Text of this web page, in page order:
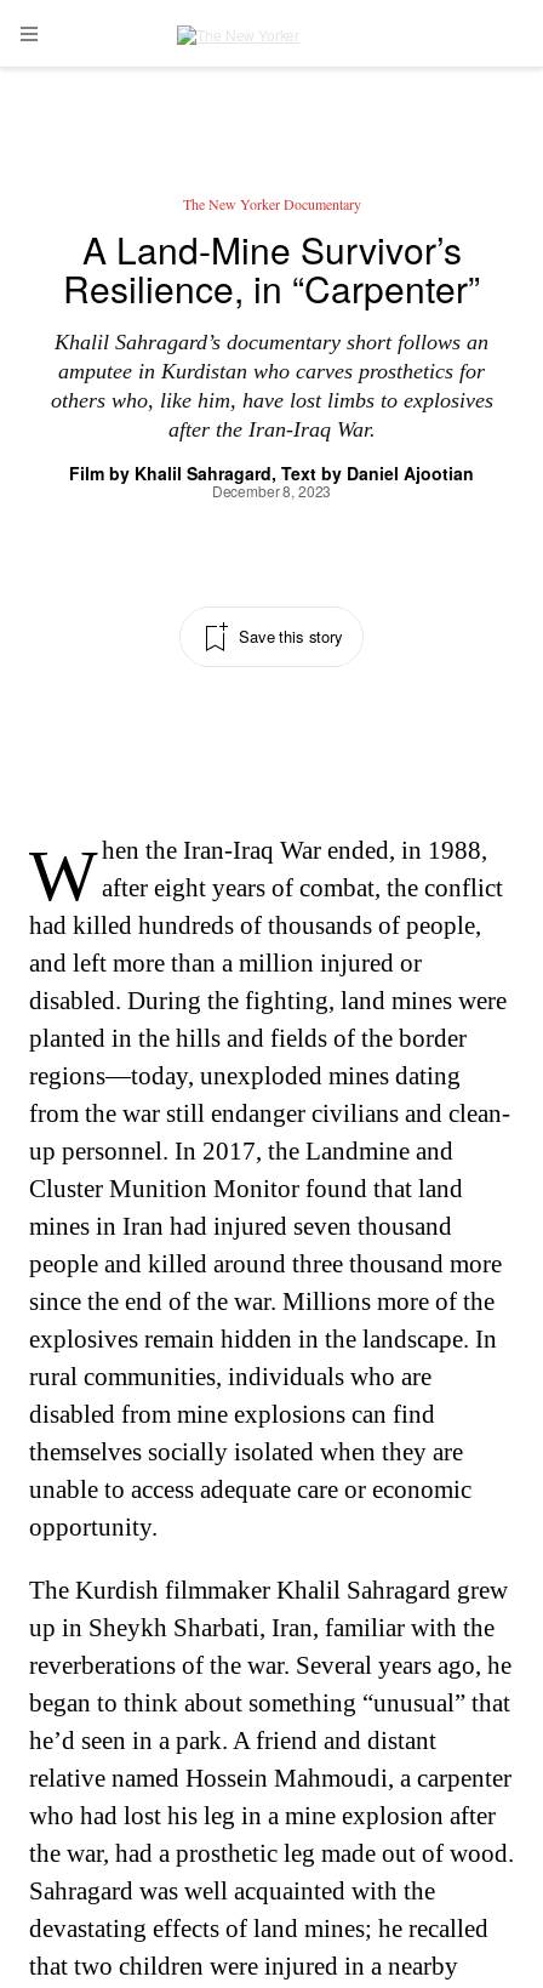
Skip to main content
Open Navigation Menu
The New Yorker Documentary
A Land-Mine Survivor’s
Resilience, in “Carpenter”
Khalil Sahragard’s documentary short follows an
amputee in Kurdistan who carves prosthetics for
others who, like him, have lost limbs to explosives
after the Iran-Iraq War.
Film by Khalil Sahragard Text by Daniel Ajootian
December 8, 2023
Save this story
When the Iran-Iraq War ended, in 1988,after eight years of combat, the conflict
had killed hundreds of thousands of people,
and left more than a million injured or
disabled. During the fighting, land mines were
planted in the hills and fields of the border
regions—today, unexploded mines dating
from the war still endanger civilians and clean-
up personnel. In 2017, the Landmine and
Cluster Munition Monitor found that land
mines in Iran had injured seven thousand
people and killed around three thousand more
since the end of the war. Millions more of the
explosives remain hidden in the landscape. In
rural communities, individuals who are
disabled from mine explosions can find
themselves socially isolated when they are
unable to access adequate care or economic
opportunity.
The Kurdish filmmaker Khalil Sahragard grew
up in Sheykh Sharbati, Iran, familiar with the
reverberations of the war. Several years ago, he
began to think about something “unusual” that
he’d seen in a park. A friend and distant
relative named Hossein Mahmoudi, a carpenter
who had lost his leg in a mine explosion after
the war, had a prosthetic leg made out of wood.
Sahragard was well acquainted with the
devastating effects of land mines; he recalled
that two children were injured in a nearby